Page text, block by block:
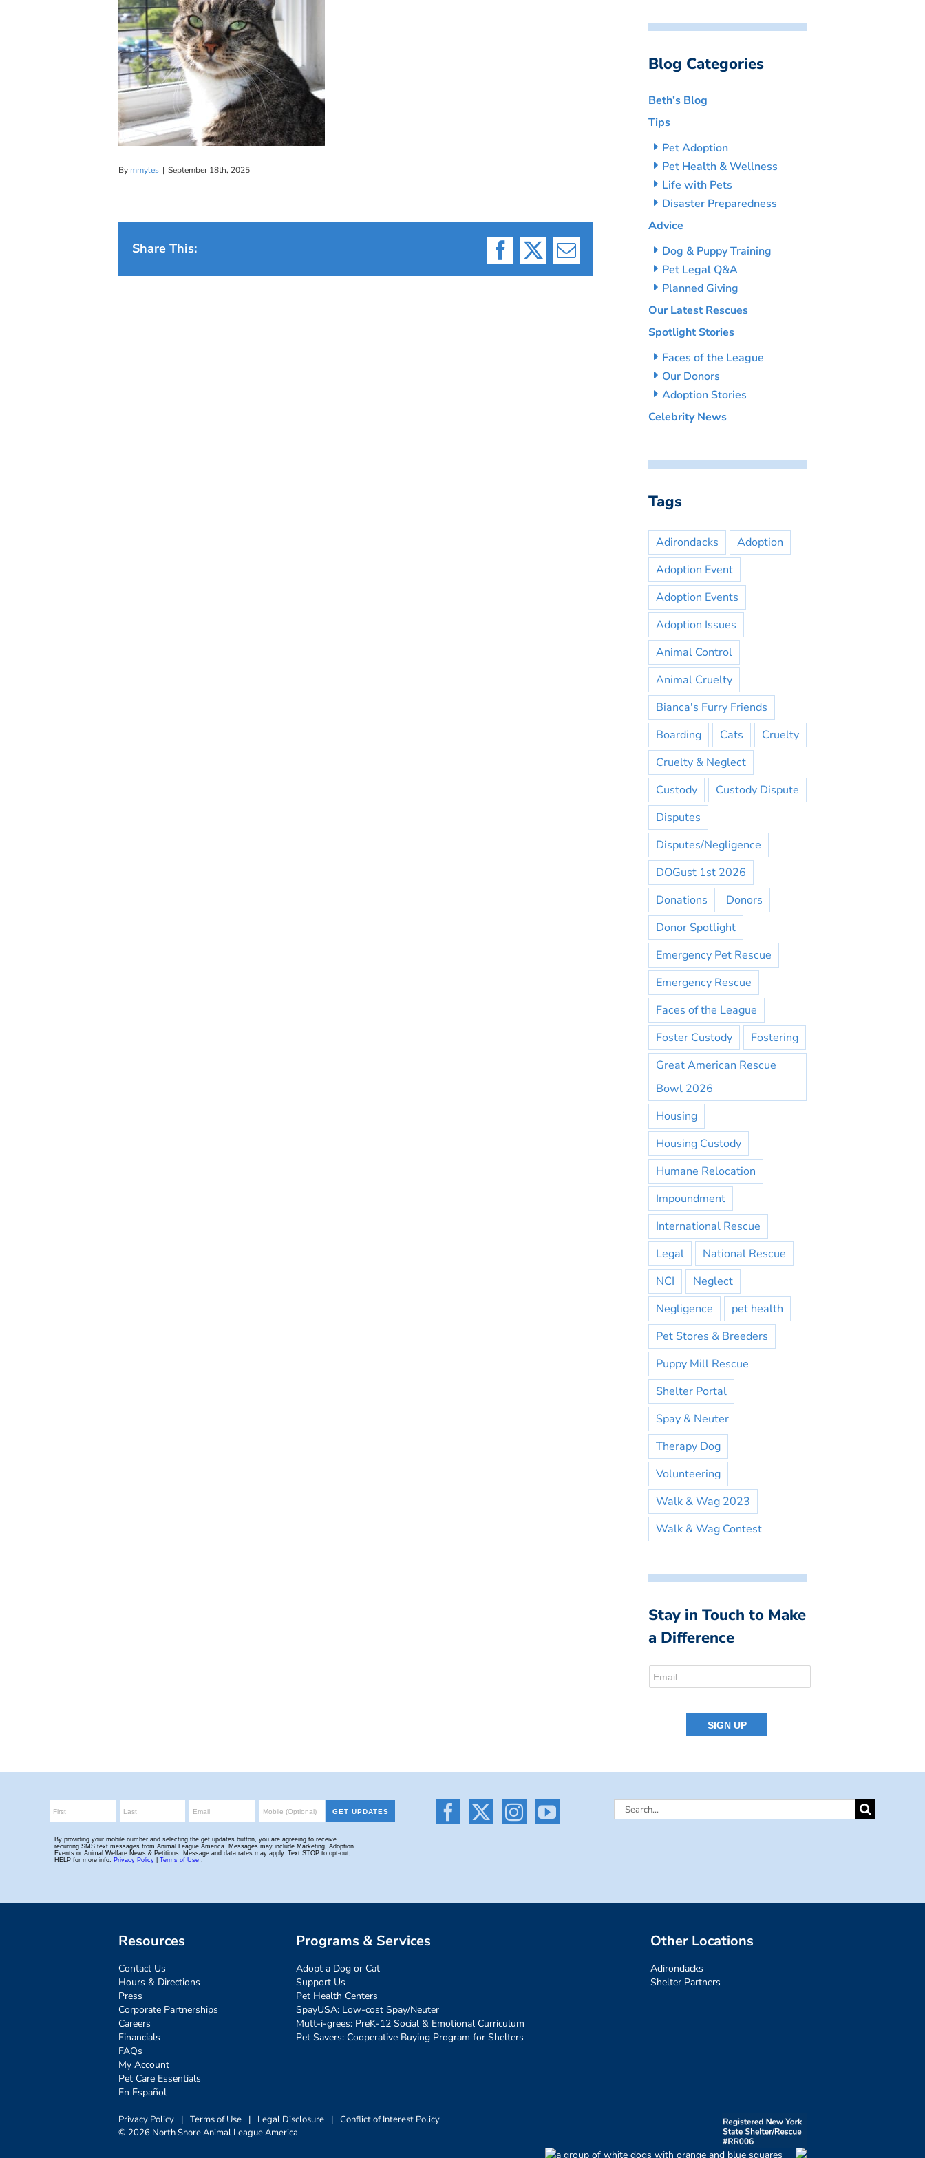
By mmyles | September 18th, 2025
Share This:
Facebook
X Email
Blog Categories
Beth’s Blog
Tips
Pet Adoption
Pet Health & Wellness
Life with Pets
Disaster Preparedness
Advice
Dog & Puppy Training
Pet Legal Q&A
Planned Giving
Our Latest Rescues
Spotlight Stories
Faces of the League
Our Donors
Adoption Stories
Celebrity News
Tags
Adirondacks
Adoption
Adoption Event
Adoption Events
Adoption Issues
Animal Control
Animal Cruelty
Bianca's Furry Friends
Boarding
Cats
Cruelty
Cruelty & Neglect
Custody
Custody Dispute
Disputes
Disputes/Negligence
DOGust 1st 2026
Donations
Donors
Donor Spotlight
Emergency Pet Rescue
Emergency Rescue
Faces of the League
Foster Custody
Fostering
Great American Rescue
Bowl 2026
Housing
Housing Custody
Humane Relocation
Impoundment
International Rescue
Legal
National Rescue
NCI
Neglect
Negligence
pet health
Pet Stores & Breeders
Puppy Mill Rescue
Shelter Portal
Spay & Neuter
Therapy Dog
Volunteering
Walk & Wag 2023
Walk & Wag Contest
Stay in Touch to Make
a Difference
Search
Resources
Contact Us
Hours & Directions
Press
Corporate Partnerships
Careers
Financials
FAQs
My Account
Pet Care Essentials
En Español
Programs & Services
Adopt a Dog or Cat
Support Us
Pet Health Centers
SpayUSA: Low-cost Spay/Neuter
Mutt-i-grees: PreK-12 Social & Emotional Curriculum
Pet Savers: Cooperative Buying Program for Shelters
Other Locations
Adirondacks
Shelter Partners
Privacy Policy | Terms of Use | Legal Disclosure | Conflict of Interest Policy
© 2026 North Shore Animal League America